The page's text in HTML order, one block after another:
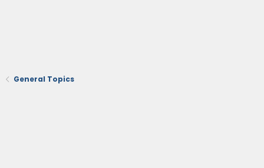
General Topics